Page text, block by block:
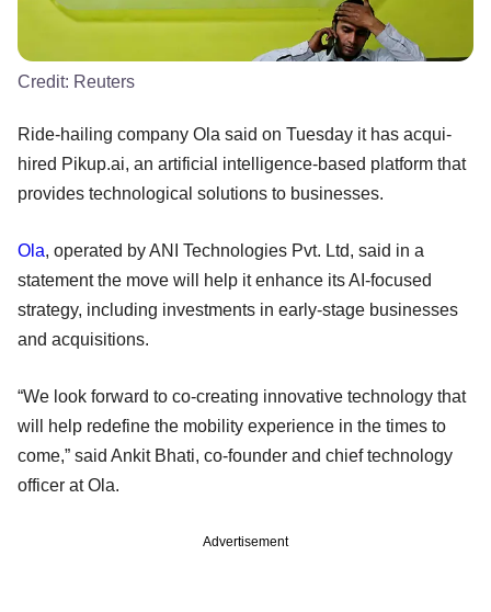
Credit: Reuters
Ride-hailing company Ola said on Tuesday it has acqui-
hired Pikup.ai, an artificial intelligence-based platform that
provides technological solutions to businesses.
Ola, operated by ANI Technologies Pvt. Ltd, said in a
statement the move will help it enhance its AI-focused
strategy, including investments in early-stage businesses
and acquisitions.
“We look forward to co-creating innovative technology that
will help redefine the mobility experience in the times to
come,” said Ankit Bhati, co-founder and chief technology
officer at Ola.
Advertisement